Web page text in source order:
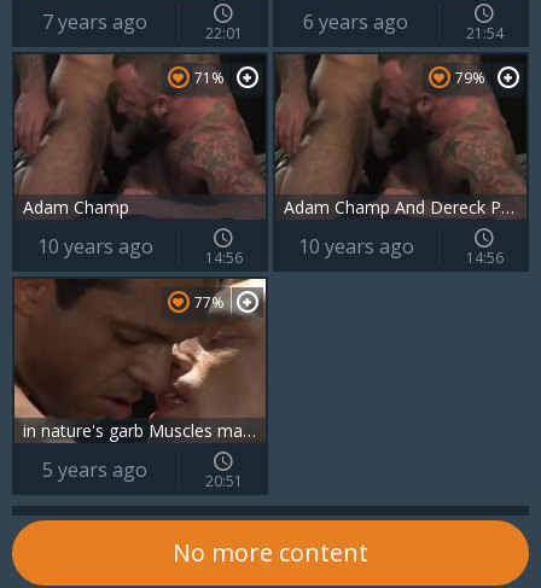
7 years ago 22:01 6 years ago 21:54
Adam Champ
71%
10 years ago 14:56
Adam Champ And Dereck Parker
79%
10 years ago 14:56
in nature's garb Muscles males slammed
77%
5 years ago 20:51
No more content